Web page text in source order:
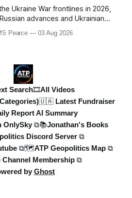
Ukraine War frontlines in 2026,
advances and Ukrainian
covers key developments in
regions, including
Pearce 03 Aug 2026
Search🎞️All Videos
🇺🇦 Latest Fundraiser
Report AI Summary
OnlySky ⧉📚Jonathan's Books
Discord Server ⧉
⧉🗺️ATP Geopolitics Map ⧉
Channel Membership ⧉
by Ghost